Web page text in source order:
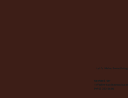
Let's Make Something
Contact Us:
info@wheelhousecle.com
(440) 333-2686